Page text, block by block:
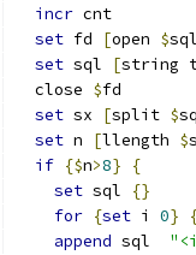
incr cnt
set fd [open $
set sql [string
  close
$fd
set sx [split $
set n [llength $
if {$n>8}
{
set sql {}
for {set i 0}
append sql